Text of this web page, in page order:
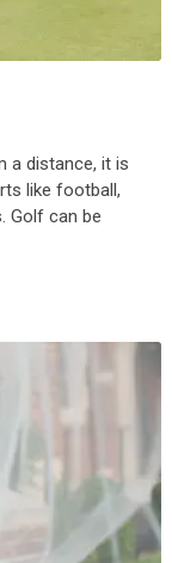
a distance, it is
like football,
Golf can be